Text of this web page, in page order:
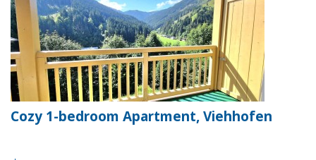
Cozy 1-bedroom Apartment, Viehhofen